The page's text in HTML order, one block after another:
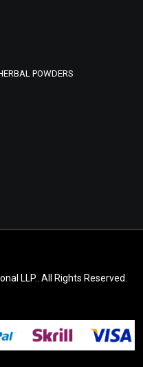
POWDERS
LLP.. All Rights Reserved.